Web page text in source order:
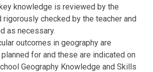
knowledge is reviewed by the
rigorously checked by the teacher and
as necessary.
outcomes in geography are
for and these are indicated on
Geography Knowledge and Skills